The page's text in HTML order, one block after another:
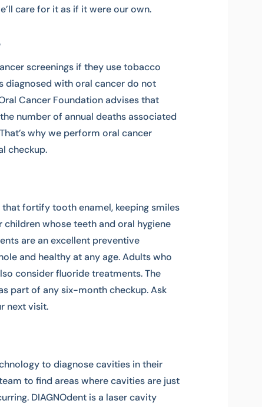
care for it as if it were our own.
screenings if they use tobacco
diagnosed with oral cancer do not
Cancer Foundation advises that
number of annual deaths associated
why we perform oral cancer
checkup.
fortify tooth enamel, keeping smiles
whose teeth and oral hygiene
are an excellent preventive
and healthy at any age. Adults who
consider fluoride treatments. The
part of any six-month checkup. Ask
next visit.
to diagnose cavities in their
to find areas where cavities are just
DIAGNOdent is a laser cavity